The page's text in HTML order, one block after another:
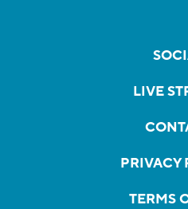
LIVE
PRIVACY
TERMS